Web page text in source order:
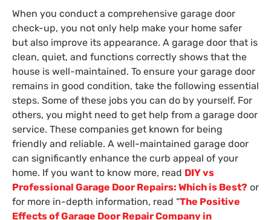
When you conduct a comprehensive garage door
check-up, you not only help make your home safer
but also improve its appearance. A garage door that is
clean, quiet, and functions correctly shows that the
house is well-maintained. To ensure your garage door
remains in good condition, take the following essential
steps. Some of these jobs you can do by yourself. For
others, you might need to get help from a garage door
service. These companies get known for being
friendly and reliable. A well-maintained garage door
can significantly enhance the curb appeal of your
home. If you want to know more, read DIY vs
Professional Garage Door Repairs: Which is Best? or
for more in-depth information, read “The Positive
Effects of Garage Door Repair Company in